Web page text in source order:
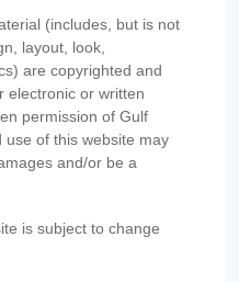
(includes, but is not
layout, look,
are copyrighted and
electronic or written
permission of Gulf
use of this website may
and/or be a
is subject to change